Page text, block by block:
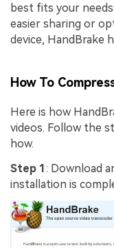
best fits your
easier sharing or
device, HandBrake
How To
Here is how
videos. Follow the
how.
Step 1: Download
installation is